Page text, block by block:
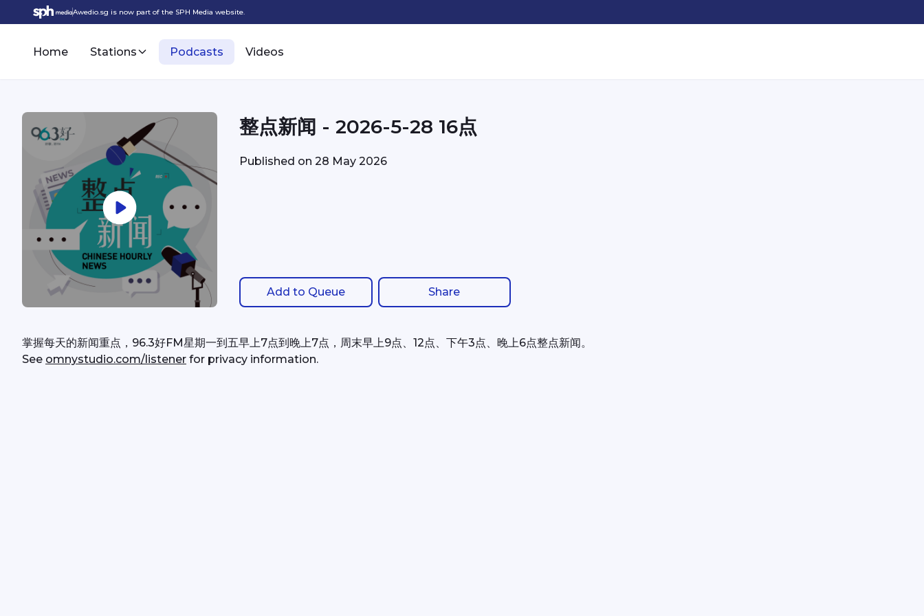
Awedio.sg is now part of the SPH Media website.
Home Stations Podcasts Videos
整点新闻 - 2026-5-28 16点
Published on28 May 2026
Add to Queue Share
掌握每天的新闻重点，96.3好FM星期一到五早上7点到晚上7点，周末早上9点、12点、下午3点、晚上6点整点新闻。
See omnystudio.com/listener for privacy information.